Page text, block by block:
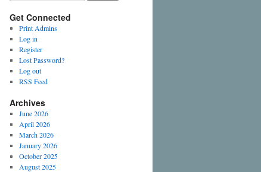
Get Connected
Print Admins
Log in
Register
Lost Password?
Log out
RSS Feed
Archives
June 2026
April 2026
March 2026
January 2026
October 2025
August 2025